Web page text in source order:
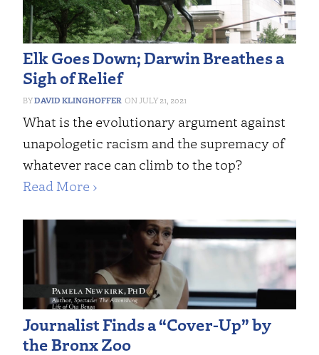
Elk Goes Down; Darwin Breathes a
Sigh of Relief
DAVID KLINGHOFFER JULY 21, 2021
What is the evolutionary argument against
unapologetic racism and the supremacy of
whatever race can climb to the top?
Read More ›
Journalist Finds a “Cover-Up” by
the Bronx Zoo